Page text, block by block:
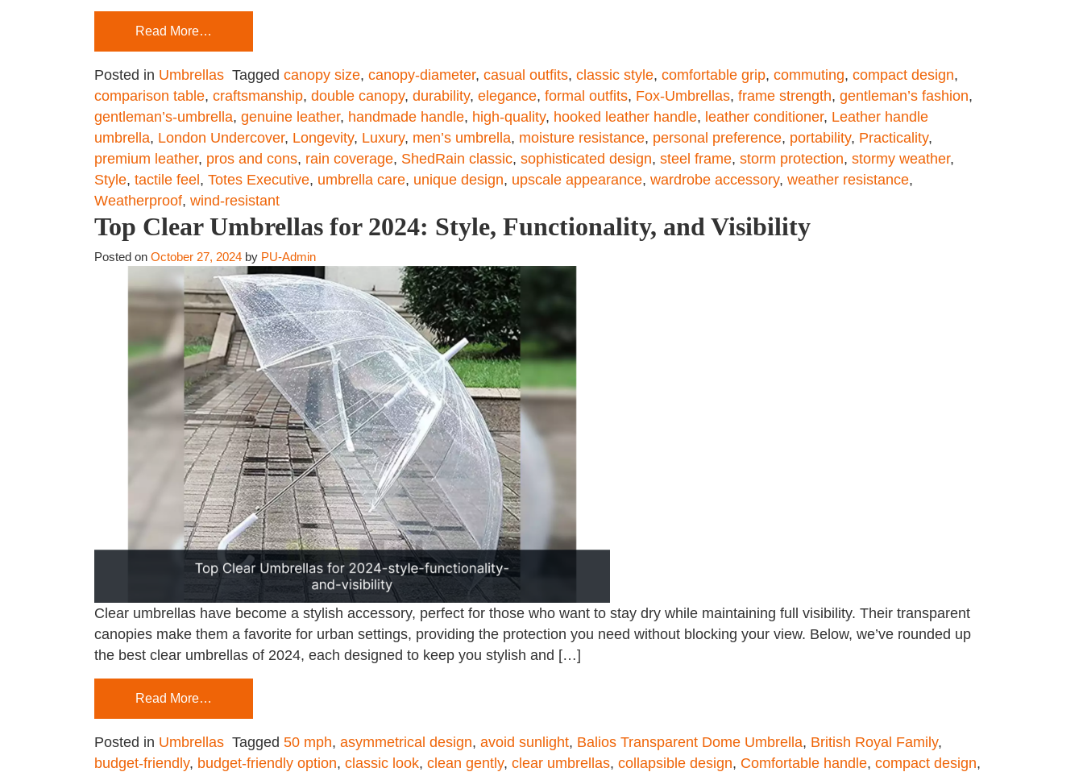
Read More…
Posted in Umbrellas Tagged canopy size, canopy-diameter, casual outfits, classic style, comfortable grip, commuting, compact design,
comparison table, craftsmanship, double canopy, durability, elegance, formal outfits, Fox-Umbrellas, frame strength, gentleman’s fashion,
gentleman’s-umbrella, genuine leather, handmade handle, high-quality, hooked leather handle, leather conditioner, Leather handle
umbrella, London Undercover, Longevity, Luxury, men’s umbrella, moisture resistance, personal preference, portability, Practicality,
premium leather, pros and cons, rain coverage, ShedRain classic, sophisticated design, steel frame, storm protection, stormy weather,
Style, tactile feel , Totes Executive, umbrella care, unique design, upscale appearance, wardrobe accessory, weather resistance,
Weatherproof, wind-resistant
Top Clear Umbrellas for 2024: Style, Functionality, and Visibility
Posted on October 27, 2024 by PU-Admin
Clear umbrellas have become a stylish accessory, perfect for those who want to stay dry while maintaining full visibility. Their transparent
canopies make them a favorite for urban settings, providing the protection you need without blocking your view. Below, we’ve rounded up
the best clear umbrellas of 2024, each designed to keep you stylish and […]
Read More…
Posted in Umbrellas Tagged 50 mph, asymmetrical design, avoid sunlight, Balios Transparent Dome Umbrella, British Royal Family,
budget-friendly, budget-friendly option, classic look, clean gently, clear umbrellas, collapsible design, Comfortable handle, compact design,